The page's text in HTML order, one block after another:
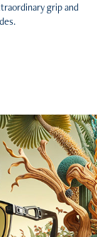
grip and